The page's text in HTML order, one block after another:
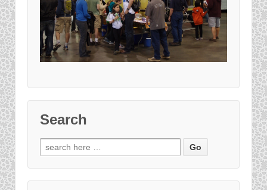
Search